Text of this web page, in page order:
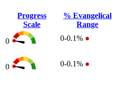
Progress
Scale
% Evangelical
Range
0 0-0.1% ●
0 0-0.1% ●